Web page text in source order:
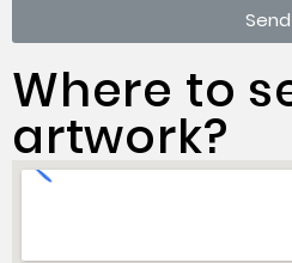
Send
Where to
artwork?